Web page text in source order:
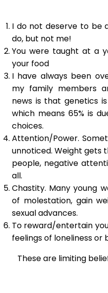
I do not deserve to be
do, but not me!
You were taught at a
your food
I have always been
my family members
news is that genetics
which means 65% is
choices.
Attention/Power.
unnoticed. Weight gets
people, negative
all.
Chastity. Many young
of molestation, gain
sexual advances.
To reward/entertain
feelings of loneliness or
These are limiting